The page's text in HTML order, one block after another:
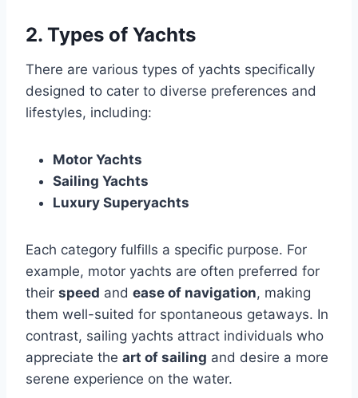
2. Types of Yachts
There are various types of yachts specifically
designed to cater to diverse preferences and
lifestyles, including:
Motor Yachts
Sailing Yachts
Luxury Superyachts
Each category fulfills a specific purpose. For
example, motor yachts are often preferred for
their speed and ease of navigation, making
them well-suited for spontaneous getaways. In
contrast, sailing yachts attract individuals who
appreciate the art of sailing and desire a more
serene experience on the water.